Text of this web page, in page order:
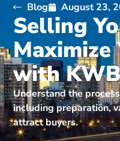
Blog August 23,
Selling
Maximize
with
Understand the
including preparation,
attract buyers.